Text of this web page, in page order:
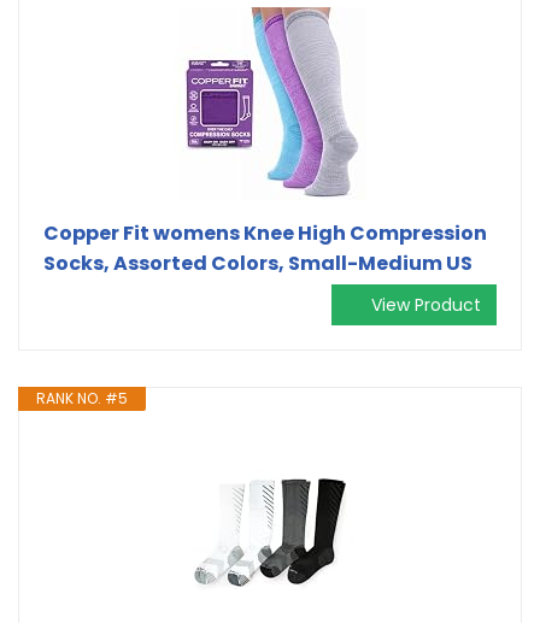
Copper Fit womens Knee High Compression
Socks, Assorted Colors, Small-Medium US
View Product
RANK NO. #5